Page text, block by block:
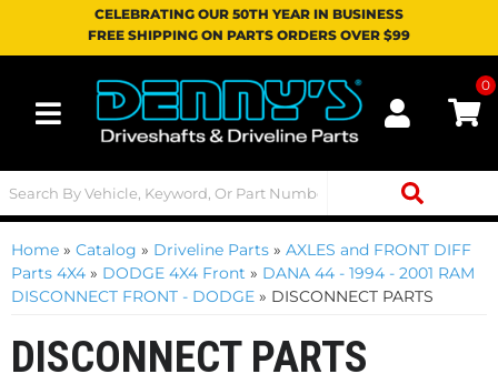
CELEBRATING OUR 50TH YEAR IN BUSINESS
FREE SHIPPING ON PARTS ORDERS OVER $99
Toggle navigation
0
Home » Catalog » Driveline Parts » AXLES and FRONT DIFF
Parts 4X4 » DODGE 4X4 Front » DANA 44 - 1994 - 2001 RAM
DISCONNECT FRONT - DODGE » DISCONNECT PARTS
DISCONNECT PARTS